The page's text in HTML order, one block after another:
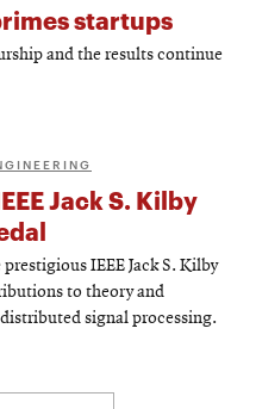
startups
and the results continue
Jack S. Kilby
prestigious IEEE Jack S. Kilby
to theory and
signal processing.